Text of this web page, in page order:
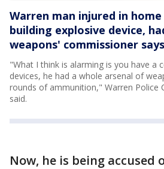
Warren man injured in
building explosive device,
weapons' commissioner says
"What I think is alarming is you have a
devices, he had a whole arsenal of
rounds of ammunition," Warren Police
said.
Now, he is being